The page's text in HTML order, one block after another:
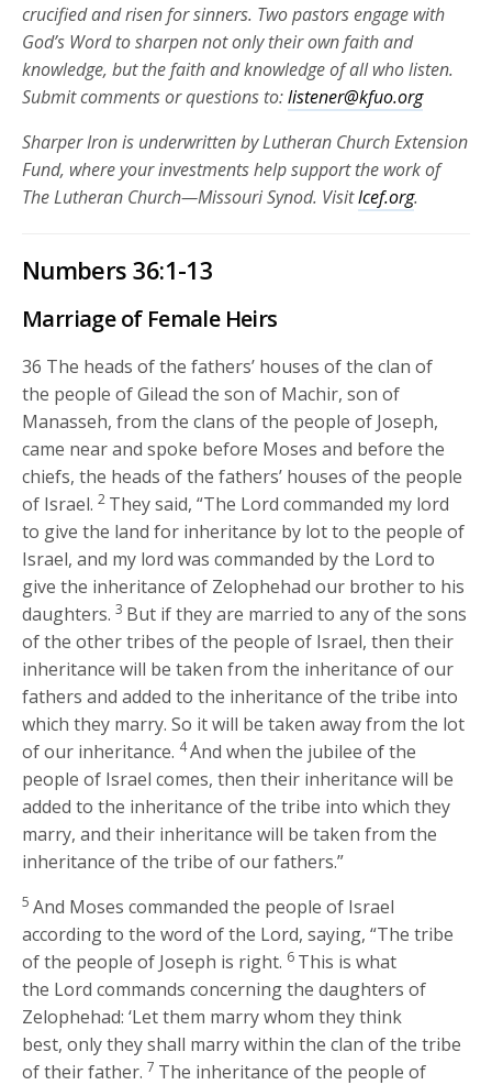
crucified and risen forsinners. Two pastors engage with
God’s Word to sharpen not only their own faith and
knowledge, but the faith and knowledge of all who listen.
Submit comments or questions to:listener@kfuo.org
Sharper Iron is underwritten by Lutheran Church Extension
Fund, where your investments help support the work of
The Lutheran Church—Missouri Synod. Visitlcef.org.
Numbers 36:1-13
Marriage of Female Heirs
36 The heads of the fathers’ houses of the clan of
the people of Gilead the son of Machir, son of
Manasseh, from the clans of the people of Joseph,
came near and spoke before Moses and before the
chiefs, the heads of the fathers’ houses of the people
of Israel. 2 They said, “The Lord commanded my lord
to give the land for inheritance by lot to the people of
Israel, and my lord was commanded by the Lord to
give the inheritance of Zelophehad our brother to his
daughters. 3 But if they are married to any of the sons
of the other tribes of the people of Israel, then their
inheritance will be taken from the inheritance of our
fathers and added to the inheritance of the tribe into
which they marry. So it will be taken away from the lot
of our inheritance. 4And when the jubilee of the
people of Israel comes, then their inheritance will be
added to the inheritance of the tribe into which they
marry, and their inheritance will be taken from the
inheritance of the tribe of our fathers.”
5 And Moses commanded the people of Israel
according to the word of the Lord, saying, “The tribe
of the people of Joseph is right. 6 This is what
the Lord commands concerning the daughters of
Zelophehad: ‘Let them marry whom they think
best, only they shall marry within the clan of the tribe
of their father. 7 The inheritance of the people of